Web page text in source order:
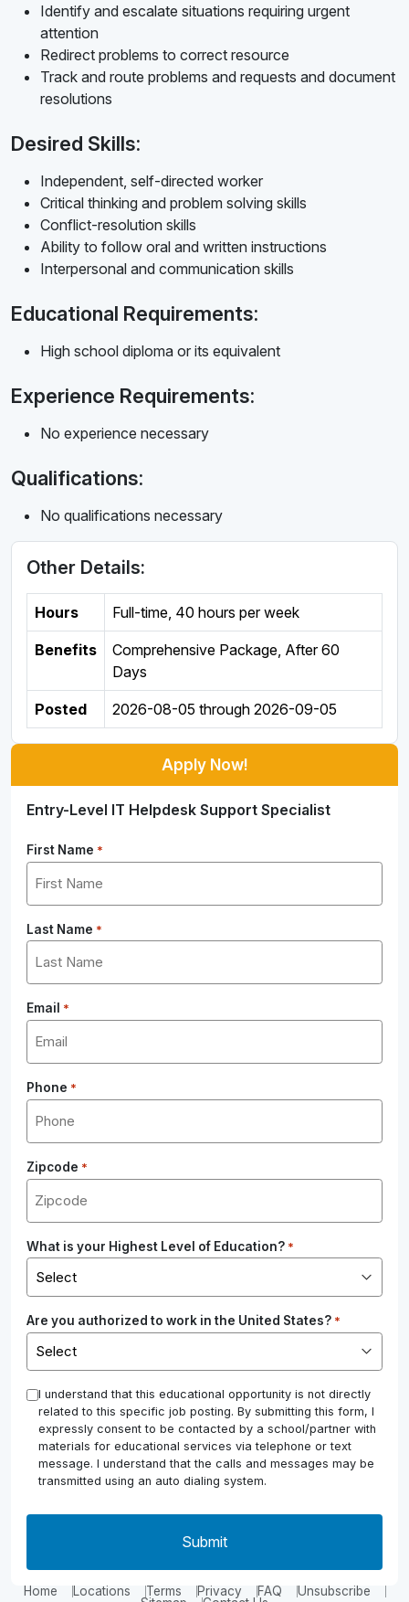
Identify and escalate situations requiring urgent
attention
Redirect problems to correct resource
Track and route problems and requests and document
resolutions
Desired Skills:
Independent, self-directed worker
Critical thinking and problem solving skills
Conflict-resolution skills
Ability to follow oral and written instructions
Interpersonal and communication skills
Educational Requirements:
High school diploma or its equivalent
Experience Requirements:
No experience necessary
Qualifications:
No qualifications necessary
Other Details:
Hours Full-time, 40 hours per week
Benefits
Comprehensive Package, After 60
Days
Posted 2026-08-05 through 2026-09-05
Apply Now!
Entry-Level IT Helpdesk Support Specialist
First Name *
Last Name *
Email *
Phone *
Zipcode *
What is your Highest Level of Education? *
Are you authorized to work in the United States? *
* I understand that this educational opportunity is not directly
related to this specific job posting. By submitting this form, I
expressly consent to be contacted by a school/partner with
materials for educational services via telephone or text
message. I understand that the calls and messages may be
transmitted using an auto dialing system.
Home Locations Terms Privacy FAQ
Unsubscribe